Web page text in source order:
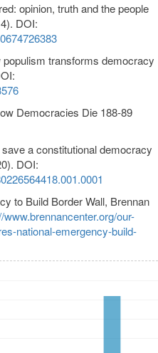
opinion, truth and the people
DOI:
transforms democracy
Democracies Die 188-89
a constitutional democracy
DOI:
to Build Border Wall, Brennan
www.brennancenter.org/our-
national-emergency-build-